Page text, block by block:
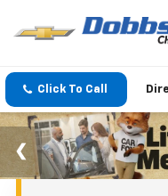
Click To Call